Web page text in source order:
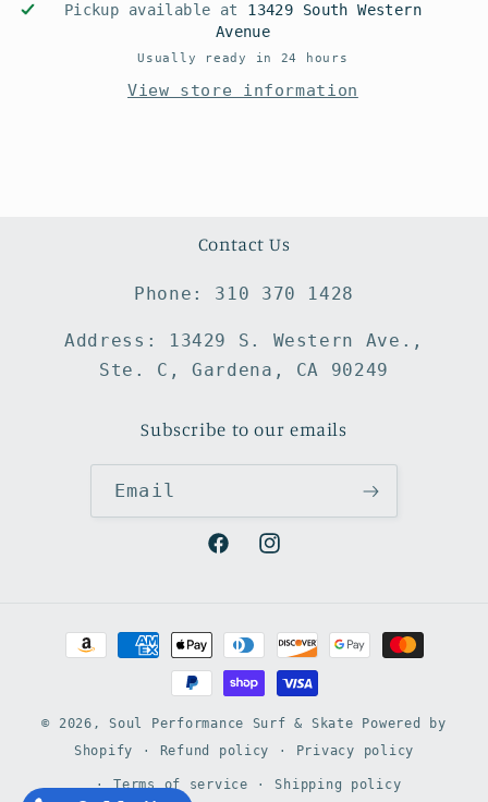
Pickup available at 13429 South Western
Avenue
Usually ready in 24 hours
View store information
Contact Us
Phone: 310 370 1428
Address: 13429 S. Western Ave.,
Ste. C, Gardena, CA 90249
Subscribe to our emails
Email
FacebookInstagram
Payment
methods
© 2026,Soul Performance Surf & Skate
Powered by
Shopify
Refund policy Privacy policy
Terms of service Shipping policy